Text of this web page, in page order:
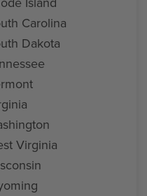
Carolina
Dakota
Virginia